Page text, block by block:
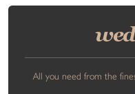
wed
All you need from the